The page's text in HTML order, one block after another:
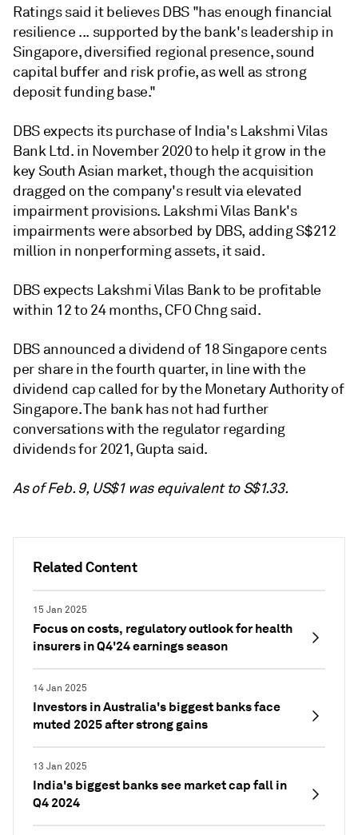
Related Content
15 Jan 2025
Focus on costs, regulatory outlook for health
insurers in Q4'24 earnings season
14 Jan 2025
Investors in Australia's biggest banks face
muted 2025 after strong gains
13 Jan 2025
India's biggest banks see market cap fall in
Q4 2024
Ratings said it believes DBS "has enough financial
resilience ... supported by the bank's leadership in
Singapore, diversified regional presence, sound
capital buffer and risk profie, as well as strong
deposit funding base."
DBS expects its purchase of India's Lakshmi Vilas
Bank Ltd. in November 2020 to help it grow in the
key South Asian market, though the acquisition
dragged on the company's result via elevated
impairment provisions. Lakshmi Vilas Bank's
impairments were absorbed by DBS, adding S$212
million in nonperforming assets, it said.
DBS expects Lakshmi Vilas Bank to be profitable
within 12 to 24 months, CFO Chng said.
DBS announced a dividend of 18 Singapore cents
per share in the fourth quarter, in line with the
dividend cap called for by the Monetary Authority of
Singapore. The bank has not had further
conversations with the regulator regarding
dividends for 2021, Gupta said.
As of Feb. 9, US$1 was equivalent to S$1.33.